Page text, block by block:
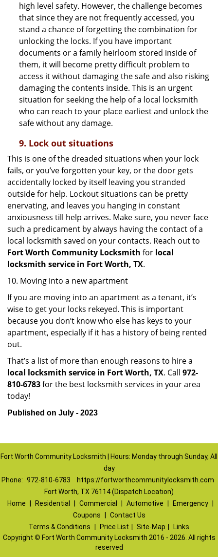
high level safety. However, the challenge becomes
that since they are not frequently accessed, you
stand a chance of forgetting the combination for
unlocking the locks. If you have important
documents or a family heirloom stored inside of
them, it will become pretty difficult problem to
access it without damaging the safe and also risking
damaging the contents inside. This is an urgent
situation for seeking the help of a local locksmith
who can reach to your place earliest and unlock the
safe without any damage.
9. Lock out situations
This is one of the dreaded situations when your lock
fails, or you’ve forgotten your key, or the door gets
accidentally locked by itself leaving you stranded
outside for help. Lockout situations can be pretty
enervating, and leaves you hanging in constant
anxiousness till help arrives. Make sure, you never face
such a predicament by always having the contact of a
local locksmith saved on your contacts. Reach out to
Fort Worth Community Locksmith for local
locksmith service in Fort Worth, TX.
10. Moving into a new apartment
If you are moving into an apartment as a tenant, it’s
wise to get your locks rekeyed. This is important
because you don’t know who else has keys to your
apartment, especially if it has a history of being rented
out.
That’s a list of more than enough reasons to hire a
local locksmith service in Fort Worth, TX. Call 972-
810-6783for the best locksmith services in your area
today!
Published on July - 2023
Fort Worth Community Locksmith | Hours: Monday through Sunday, All
day
Phone: 972-810-6783
https://fortworthcommunitylocksmith.com
Fort Worth, TX 76114 (Dispatch Location)
Home
Residential Commercial Automotive Emergency
Coupons
Contact Us
Terms & Conditions
Price List Site-Map
Links
Copyright © Fort Worth Community Locksmith 2016 - 2026. All rights
reserved